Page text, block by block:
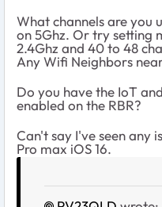
What channels are you
on 5Ghz. Or try setting
2.4Ghz and 40 to 48
Any Wifi Neighbors
Do you have the IoT
enabled on the RBR?
Can't say I've seen any
Pro max iOS 16.